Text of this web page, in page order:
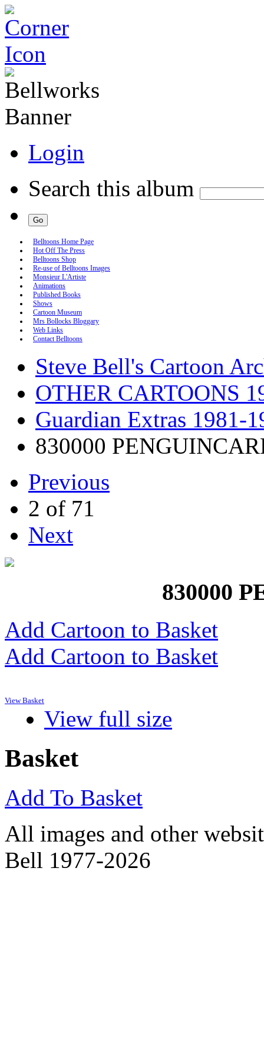
Login
Search this album
Belltoons Home Page
Hot Off The Press
Belltoons Shop
Re-use of Belltoons Images
Monsieur L'Artiste
Animations
Published Books
Shows
Cartoon Museum
Mrs Bollocks Bloggary
Web Links
Contact Belltoons
Steve Bell's Cartoon
OTHER CARTOONS
Guardian Extras 1981-
830000
Previous
2 of 71
Next
830000
Add Cartoon to Basket
Add Cartoon to Basket
View Basket
View full size
Basket
Add To Basket
All images and other
Bell 1977-2026